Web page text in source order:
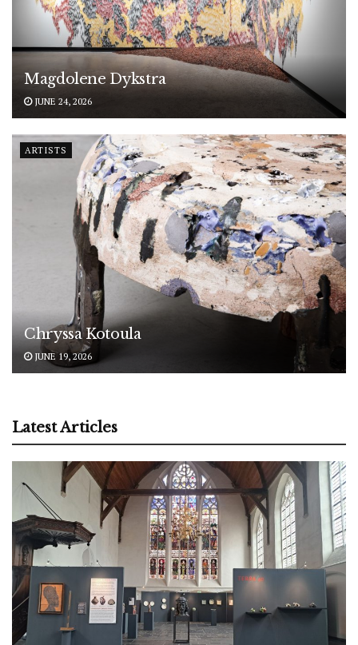
Magdolene Dykstra
JUNE 24, 2026
ARTISTS
Chryssa Kotoula
JUNE 19, 2026
Latest Articles